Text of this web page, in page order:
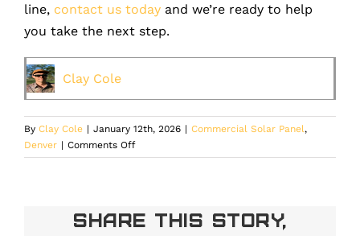
line, contact us today and we’re ready to help
you take the next step.
Clay Cole
By Clay Cole | January 12th, 2026 | Commercial Solar Panel,
Denver | Comments Offon
Xcel’s
Changes
Share This Story,